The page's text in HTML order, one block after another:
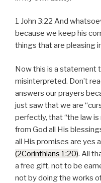
1 John 3:22 And
because we keep his
things that are pleasing
Now this is a statement
misinterpreted. Don’t
answers our prayers
just saw that we are
perfectly, that “the law
from God all His
all His promises are yes
(2Corinthians 1:20). All
a free gift, not to be
not by doing the works